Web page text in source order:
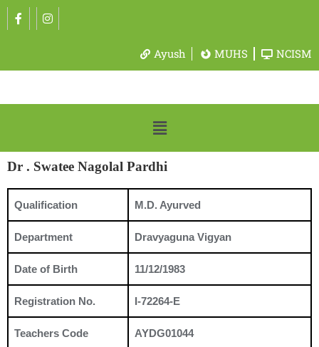
Ayush MUHS NCISM
Dr . Swatee Nagolal Pardhi
Qualification M.D. Ayurved
Department Dravyaguna Vigyan
Date of Birth 11/12/1983
Registration No. I-72264-E
Teachers Code AYDG01044